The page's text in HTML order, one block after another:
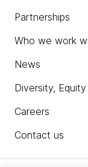
Partnerships
Who we work
News
Diversity,
Careers
Contact us